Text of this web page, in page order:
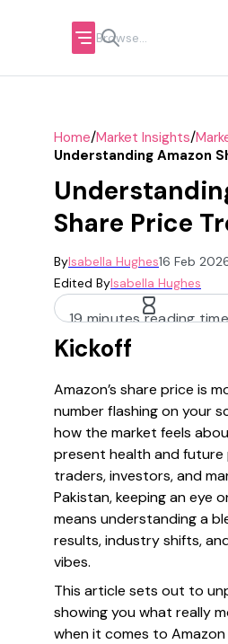
Home/Market Insights/
Understanding Amazon
Share Price
ByIsabella Hughes16 Feb
Edited ByIsabella Hughes
19 minutes reading time
Kickoff
Amazon’s share price is
number flashing on your
how the market feels
present health and
traders, investors, and
Pakistan, keeping an eye
means understanding a
results, industry shifts,
vibes.
This article sets out to
showing you what really
when it comes to